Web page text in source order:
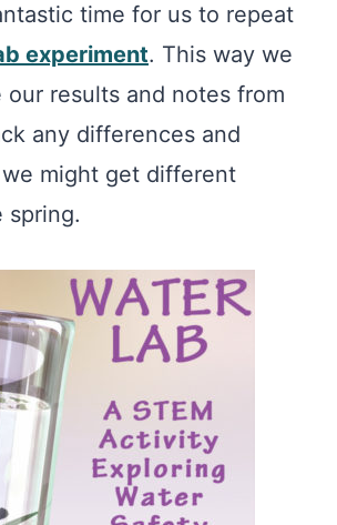
time for us to repeat
experiment. This way we
our results and notes from
any differences and
might get different
spring.